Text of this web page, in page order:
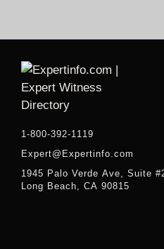
1-800-392-1119
Expert@Expertinfo.com
1945 Palo Verde Ave, Suite
Long Beach, CA 90815